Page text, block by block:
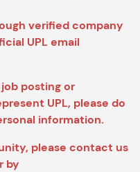
verified company
UPL email
posting or
UPL, please do
information.
please contact us
by